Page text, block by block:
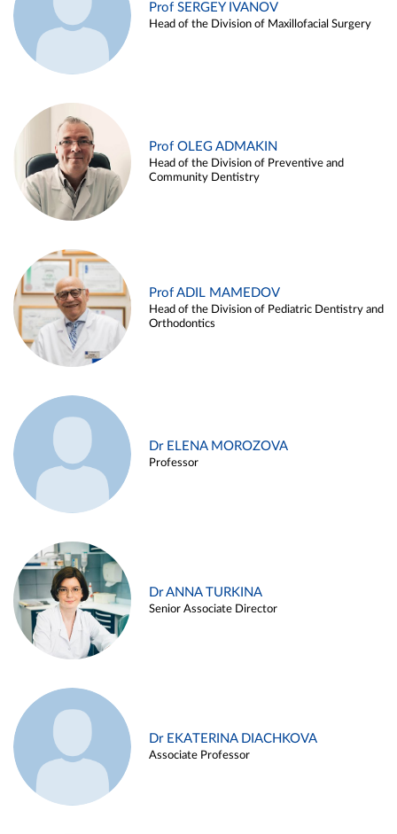
Prof SERGEY IVANOV
Head of the Division of Maxillofacial Surgery
Prof OLEG ADMAKIN
Head of the Division of Preventive and
Community Dentistry
Prof ADIL MAMEDOV
Head of the Division of Pediatric Dentistry and
Orthodontics
Dr ELENA MOROZOVA
Professor
Dr ANNA TURKINA
Senior Associate Director
Dr EKATERINA DIACHKOVA
Associate Professor